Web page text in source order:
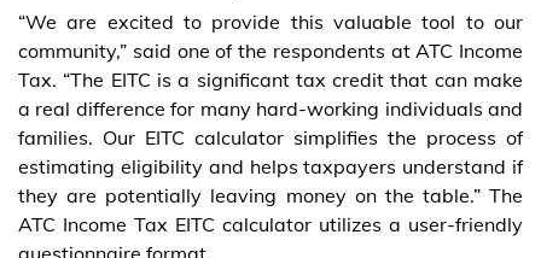
“We are excited to provide this valuable tool to our
community,” said one of the respondents at ATC Income
Tax. “The EITC is a significant tax credit that can make
a real difference for many hard-working individuals and
families. Our EITC calculator simplifies the process of
estimating eligibility and helps taxpayers understand if
they are potentially leaving money on the table.” The
ATC Income Tax EITC calculator utilizes a user-friendly
questionnaire format.